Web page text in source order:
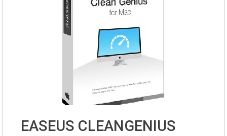
EASEUS CLEANGENIUS